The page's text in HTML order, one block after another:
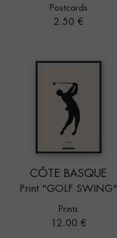
Postcards
Price
2.50 €
CÔTE BASQUE
Print "GOLF SWING"
Prints
Price
12.00 €